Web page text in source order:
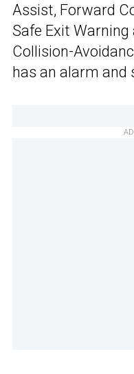
Assist, Forward
Safe Exit
Collision-
has an alarm and